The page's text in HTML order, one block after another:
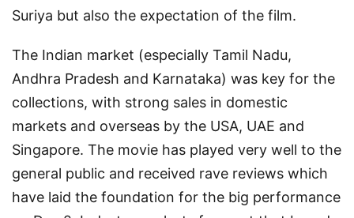
Suriya but also the expectation of the film.
The Indian market (especially Tamil Nadu,
Andhra Pradesh and Karnataka) was key for the
collections, with strong sales in domestic
markets and overseas by the USA, UAE and
Singapore. The movie has played very well to the
general public and received rave reviews which
have laid the foundation for the big performance